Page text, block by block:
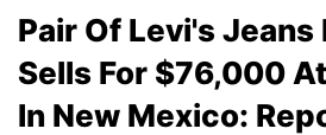
Pair Of Levi's
Sells For $76,000
In New Mexico: